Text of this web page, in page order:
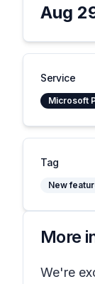
Aug
Service
Microsoft
Tag
New
More
We're